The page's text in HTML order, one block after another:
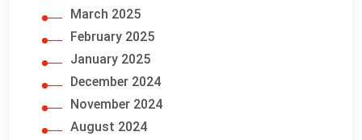
March 2025
February 2025
January 2025
December 2024
November 2024
August 2024